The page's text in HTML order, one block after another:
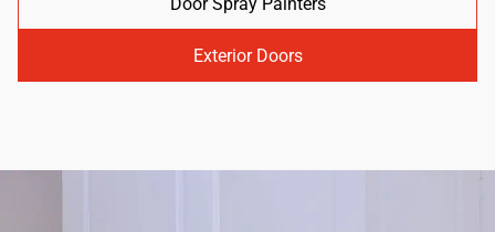
Exterior Doors